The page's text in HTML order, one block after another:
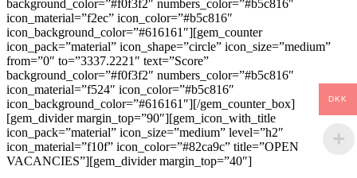
background_color=”#f0f3f2″ numbers_color=”#b5c816″
icon_material=”f2ec” icon_color=”#b5c816″
icon_background_color=”#616161″][gem_counter
icon_pack=”material” icon_shape=”circle” icon_size=”medium”
from=”0″ to=”3337.2221″ text=”Score”
background_color=”#f0f3f2″ numbers_color=”#b5c816″
icon_material=”f524″ icon_color=”#b5c816″
icon_background_color=”#616161″][/gem_counter_box]
[gem_divider margin_top=”90″][gem_icon_with_title
icon_pack=”material” icon_size=”medium” level=”h2″
icon_material=”f10f” icon_color=”#82ca9c” title=”OPEN
VACANCIES”][gem_divider margin_top=”40″]
DKK